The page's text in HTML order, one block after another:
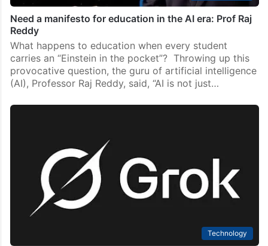
Need a manifesto for education in the AI era: Prof Raj
Reddy
What happens to education when every student
carries an “Einstein in the pocket”? Throwing up this
provocative question, the guru of artificial intelligence
(AI), Professor Raj Reddy, said, “AI is not just…
Technology